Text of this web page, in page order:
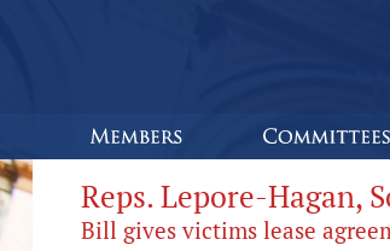
Reps. Lepore-Hagan,
Bill gives victims lease